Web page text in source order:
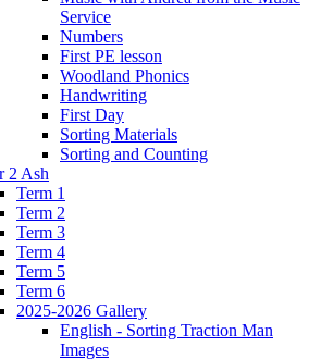
Service
Numbers
First PE lesson
Woodland Phonics
Handwriting
First Day
Sorting Materials
Sorting and Counting
2 Ash
Term 1
Term 2
Term 3
Term 4
Term 5
Term 6
2025-2026 Gallery
English - Sorting Traction Man
Images